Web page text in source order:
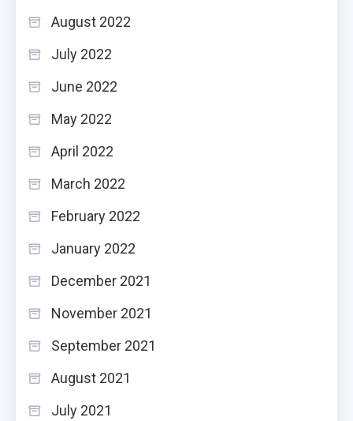
August 2022
July 2022
June 2022
May 2022
April 2022
March 2022
February 2022
January 2022
December 2021
November 2021
September 2021
August 2021
July 2021